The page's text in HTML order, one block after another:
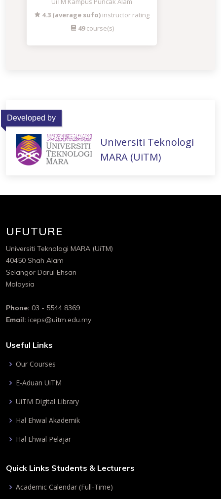
4.3 (average sufo) instructor rating
49course(s)
Developed by
Universiti Teknologi
MARA (UiTM)
UFUTURE
Universiti Teknologi MARA (UiTM)
40450 Shah Alam
Selangor Darul Ehsan
Malaysia
Phone: 03 - 5544 8369
Email: iceps@uitm.edu.my
Useful Links
Our Courses
E-Aduan UiTM
UiTM Digital Library
Hal Ehwal Akademik
Hal Ehwal Pelajar
Quick Links Students & Lecturers
Academic Calendar (Full-Time)